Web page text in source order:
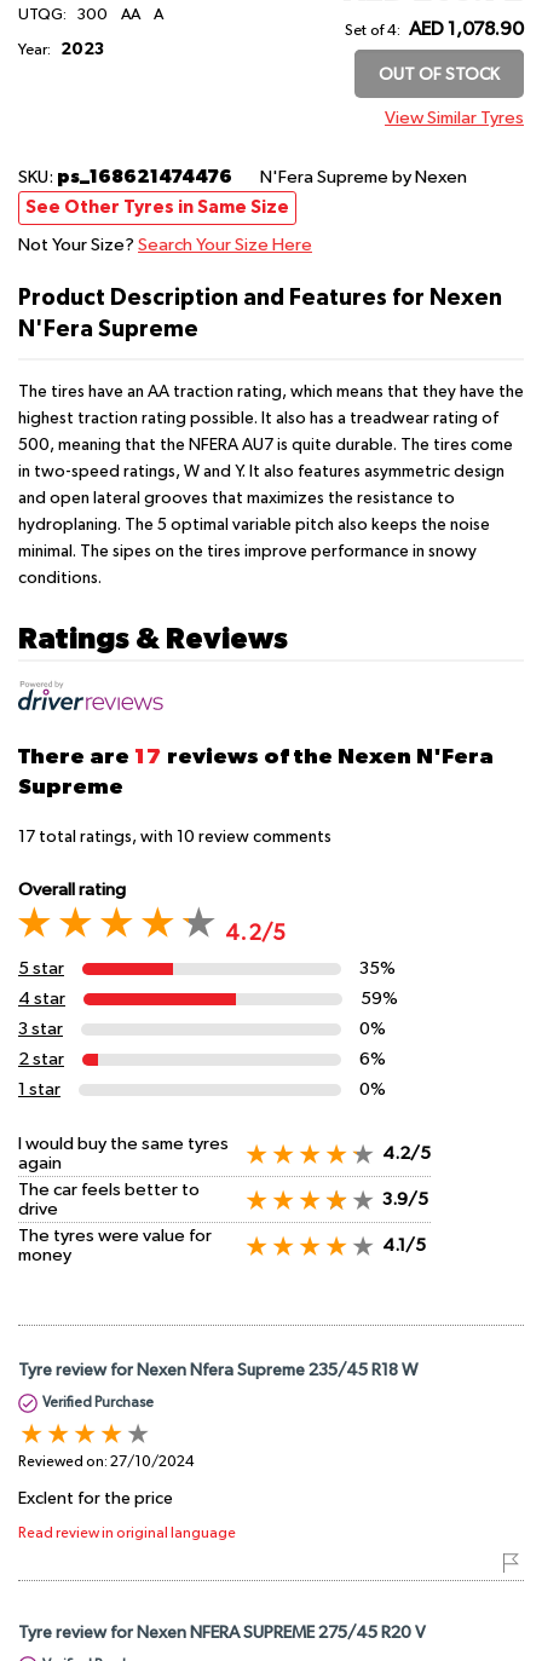
UTQG: 300 AA A
Year: 2023
Set of 4: AED 1,078.90
OUT OF STOCK
View Similar Tyres
SKU: ps_168621474476 N'Fera Supreme by Nexen
See Other Tyres in Same Size
Not Your Size? Search Your Size Here
Product Description and Features for Nexen
N'Fera Supreme
The tires have an AA traction rating, which means that they have the
highest traction rating possible. It also has a treadwear rating of
500, meaning that the NFERA AU7 is quite durable. The tires come
in two-speed ratings, W and Y. It also features asymmetric design
and open lateral grooves that maximizes the resistance to
hydroplaning. The 5 optimal variable pitch also keeps the noise
minimal. The sipes on the tires improve performance in snowy
conditions.
Ratings & Reviews
There are 17 reviews of the Nexen N'Fera
Supreme
17 total ratings, with 10 review comments
Overall rating
4.2/5
5 star
35%
4 star
59%
3 star
0%
2 star
6%
1 star
0%
I would buy the same tyres
again
4.2/5
The car feels better to
drive
3.9/5
The tyres were value for
money
4.1/5
Tyre review for Nexen Nfera Supreme 235/45 R18 W
Verified Purchase
Reviewed on: 27/10/2024
Exclent for the price
Read review in original language
Tyre review for Nexen NFERA SUPREME 275/45 R20 V